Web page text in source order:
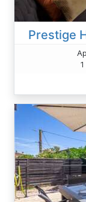
Prestige